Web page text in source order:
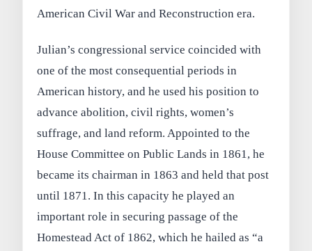
American Civil War and Reconstruction era.
Julian’s congressional service coincided with
one of the most consequential periods in
American history, and he used his position to
advance abolition, civil rights, women’s
suffrage, and land reform. Appointed to the
House Committee on Public Lands in 1861, he
became its chairman in 1863 and held that post
until 1871. In this capacity he played an
important role in securing passage of the
Homestead Act of 1862, which he hailed as “a